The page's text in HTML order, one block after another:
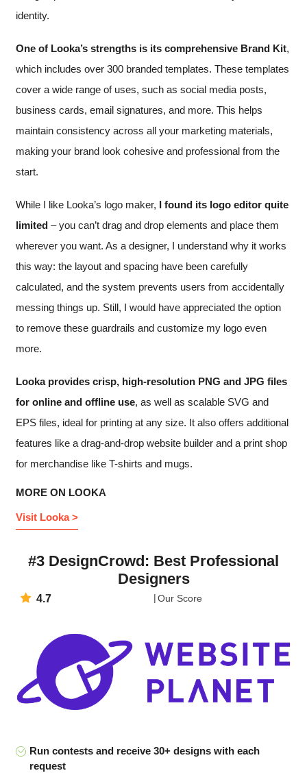
identity.
One of Looka’s strengths is its comprehensive Brand Kit,
which includes over 300 branded templates. These templates
cover a wide range of uses, such as social media posts,
business cards, email signatures, and more. This helps
maintain consistency across all your marketing materials,
making your brand look cohesive and professional from the
start.
While I like Looka’s logo maker, I found its logo editor quite
limited – you can’t drag and drop elements and place them
wherever you want. As a designer, I understand why it works
this way: the layout and spacing have been carefully
calculated, and the system prevents users from accidentally
messing things up. Still, I would have appreciated the option
to remove these guardrails and customize my logo even
more.
Looka provides crisp, high-resolution PNG and JPG files
for online and offline use, as well as scalable SVG and
EPS files, ideal for printing at any size. It also offers additional
features like a drag-and-drop website builder and a print shop
for merchandise like T-shirts and mugs.
MORE ON LOOKA
Visit Looka >
#3 DesignCrowd: Best Professional
Designers
4.7 Our Score
Run contests and receive 30+ designs with each
request